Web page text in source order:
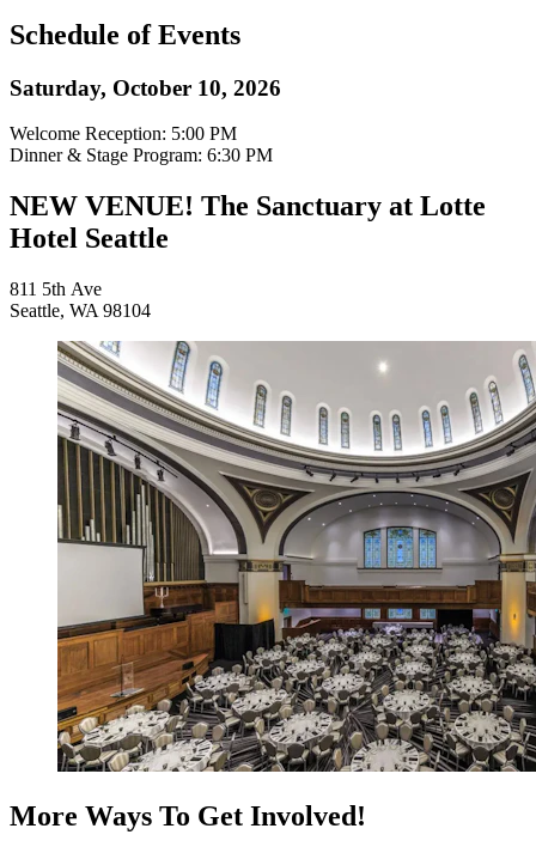
Schedule of Events
Saturday, October 10, 2026
Welcome Reception: 5:00 PM
Dinner & Stage Program: 6:30 PM
NEW VENUE! The Sanctuary at Lotte
Hotel Seattle
811 5th Ave
Seattle, WA 98104
More Ways To Get Involved!